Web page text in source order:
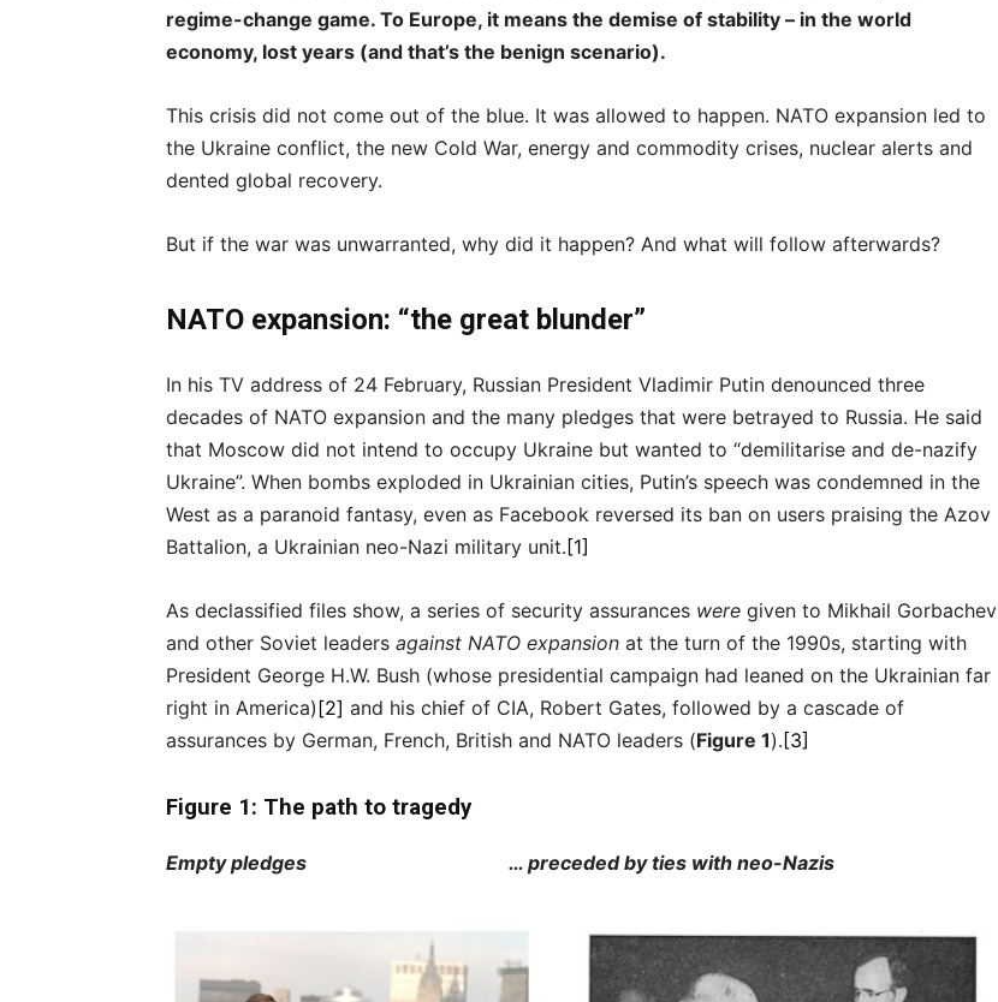
regime-change game. To Europe, it means the demise of stability – in the world
economy, lost years (and that’s the benign scenario).
This crisis did not come out of the blue. It was allowed to happen. NATO expansion led to
the Ukraine conflict, the new Cold War, energy and commodity crises, nuclear alerts and
dented global recovery.
But if the war was unwarranted, why did it happen? And what will follow afterwards?
NATO expansion: “the great blunder”
In his TV address of 24 February, Russian President Vladimir Putin denounced three
decades of NATO expansion and the many pledges that were betrayed to Russia. He said
that Moscow did not intend to occupy Ukraine but wanted to “demilitarise and de-nazify
Ukraine”. When bombs exploded in Ukrainian cities, Putin’s speech was condemned in the
West as a paranoid fantasy, even as Facebook reversed its ban on users praising the Azov
Battalion, a Ukrainian neo-Nazi military unit. [1]
As declassified files show, a series of security assurances were given to Mikhail Gorbachev
and other Soviet leaders against NATO expansion at the turn of the 1990s, starting with
President George H.W. Bush (whose presidential campaign had leaned on the Ukrainian far
right in America)[2] and his chief of CIA, Robert Gates, followed by a cascade of
assurances by German, French, British and NATO leaders (Figure 1). [3]
Figure 1: The path to tragedy
Empty pledges … preceded by ties with neo-Nazis